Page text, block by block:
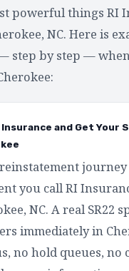
powerful things RI
NC. Here is
step by step —
Insurance and Get Your
you call RI
NC. A real SR22
immediately in
no hold queues, no